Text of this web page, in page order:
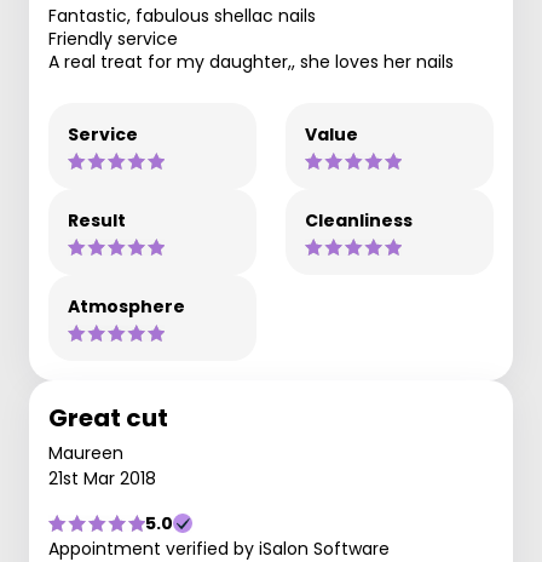
Fantastic, fabulous shellac nails
Friendly service
A real treat for my daughter,, she loves her nails
Service Value
Result Cleanliness
Atmosphere
Great cut
Maureen
21st Mar 2018
5.0
Appointment verified by iSalon Software